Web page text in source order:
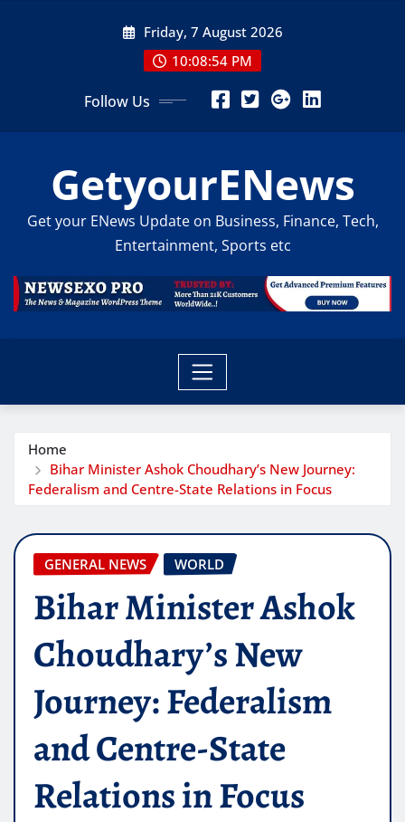
Friday, 7 August 2026
10:08:56 PM
Follow Us
GetyourENews
Get your ENews Update on Business, Finance, Tech,
Entertainment, Sports etc
Home
Bihar Minister Ashok Choudhary’s New Journey:
Federalism and Centre-State Relations in Focus
GENERAL NEWS WORLD
Bihar Minister Ashok
Choudhary’s New
Journey: Federalism
and Centre-State
Relations in Focus